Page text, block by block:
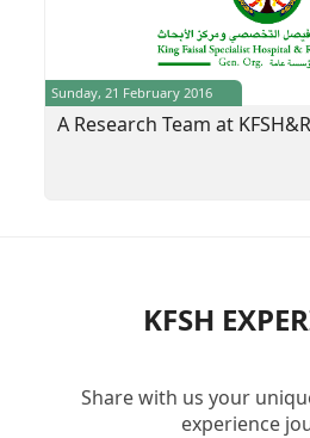
Sunday, 21 February 2016
A Research Team at
KFSH
Share with us your
experience